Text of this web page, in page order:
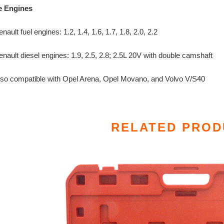
Engines
fuel engines: 1.2, 1.4, 1.6, 1.7, 1.8, 2.0, 2.2
diesel engines: 1.9, 2.5, 2.8; 2.5L 20V with double camshaft
compatible with Opel Arena, Opel Movano, and Volvo V/S40
RELATED